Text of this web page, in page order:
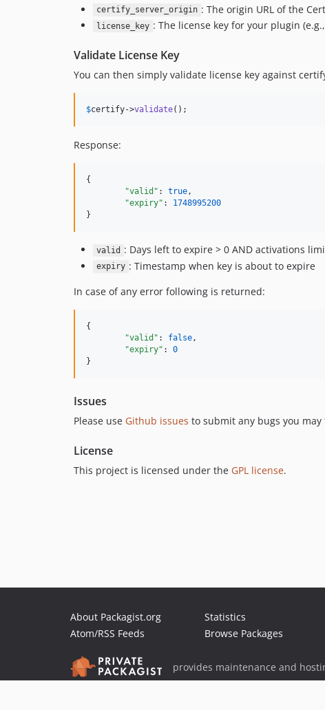
certify_server_origin : The origin URL of the
license_key : The license key for your plugin (e.g.,
Validate License Key
You can then simply validate license key against
$certify->validate();
Response:
{
"valid" : true,
"expiry" : 1748995200
}
valid : Days left to expire > 0 AND activations
expiry : Timestamp when key is about to expire
In case of any error following is returned:
{
"valid" : false ,
"expiry" : 0
}
Issues
Please use Github issues to submit any bugs you may
License
This project is licensed under the GPL license.
About Packagist.org
Atom/RSS Feeds
Statistics
Browse Packages
provides maintenance and